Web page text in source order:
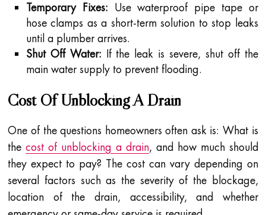
Temporary Fixes: Use waterproof pipe tape or
hose clamps as a short-term solution to stop leaks
until a plumber arrives.
Shut Off Water: If the leak is severe, shut off the
main water supply to prevent flooding.
Cost Of Unblocking A Drain
One of the questions homeowners often ask is: What is
thecost of unblocking a drain, and how much should
they expect to pay? The cost can vary depending on
several factors such as the severity of the blockage,
location of the drain, accessibility, and whether